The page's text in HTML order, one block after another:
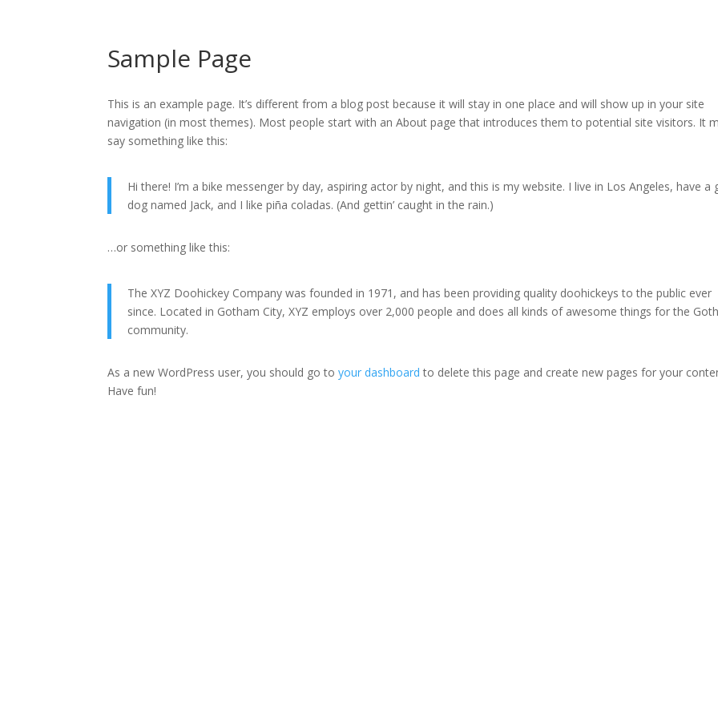
Sample Page
This is an example page. It’s different from a blog post because it will stay in one place and will show up in your site
navigation (in most themes). Most people start with an About page that introduces them to potential site visitors. It
say something like this:
Hi there! I’m a bike messenger by day, aspiring actor by night, and this is my website. I live in Los Angeles, have a
dog named Jack, and I like piña coladas. (And gettin’ caught in the rain.)
…or something like this:
The XYZ Doohickey Company was founded in 1971, and has been providing quality doohickeys to the public ever
since. Located in Gotham City, XYZ employs over 2,000 people and does all kinds of awesome things for the
community.
As a new WordPress user, you should go toyour dashboard to delete this page and create new pages for your
Have fun!